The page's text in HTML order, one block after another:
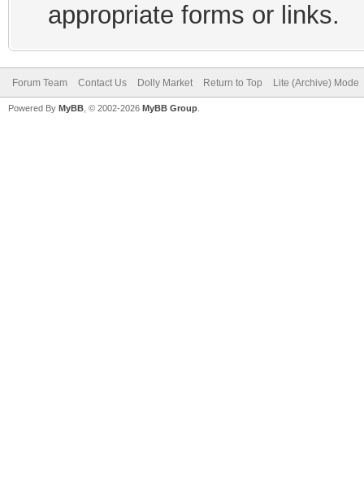
appropriate forms or links.
Forum Team Contact Us Dolly Market Return to Top Lite (Archive) Mode
Powered By MyBB , © 2002-2026 MyBB Group